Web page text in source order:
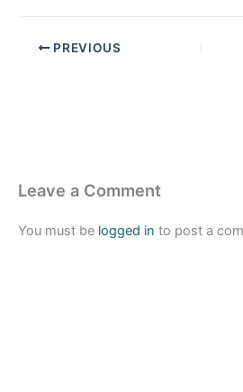
PREVIOUS
Leave a Comment
You must be logged in to post a